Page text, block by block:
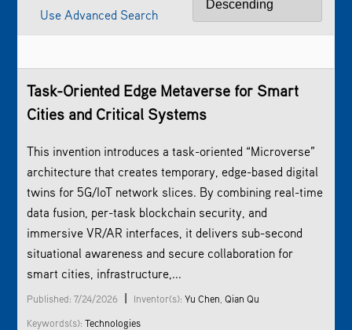
Use Advanced Search
Task-Oriented Edge Metaverse for Smart
Cities and Critical Systems
This invention introduces a task-oriented “Microverse”
architecture that creates temporary, edge-based digital
twins for 5G/IoT network slices. By combining real-time
data fusion, per-task blockchain security, and
immersive VR/AR interfaces, it delivers sub-second
situational awareness and secure collaboration for
smart cities, infrastructure,...
Published: 7/24/2026 | Inventor(s):Yu Chen ,Qian Qu
Keywords(s):Technologies